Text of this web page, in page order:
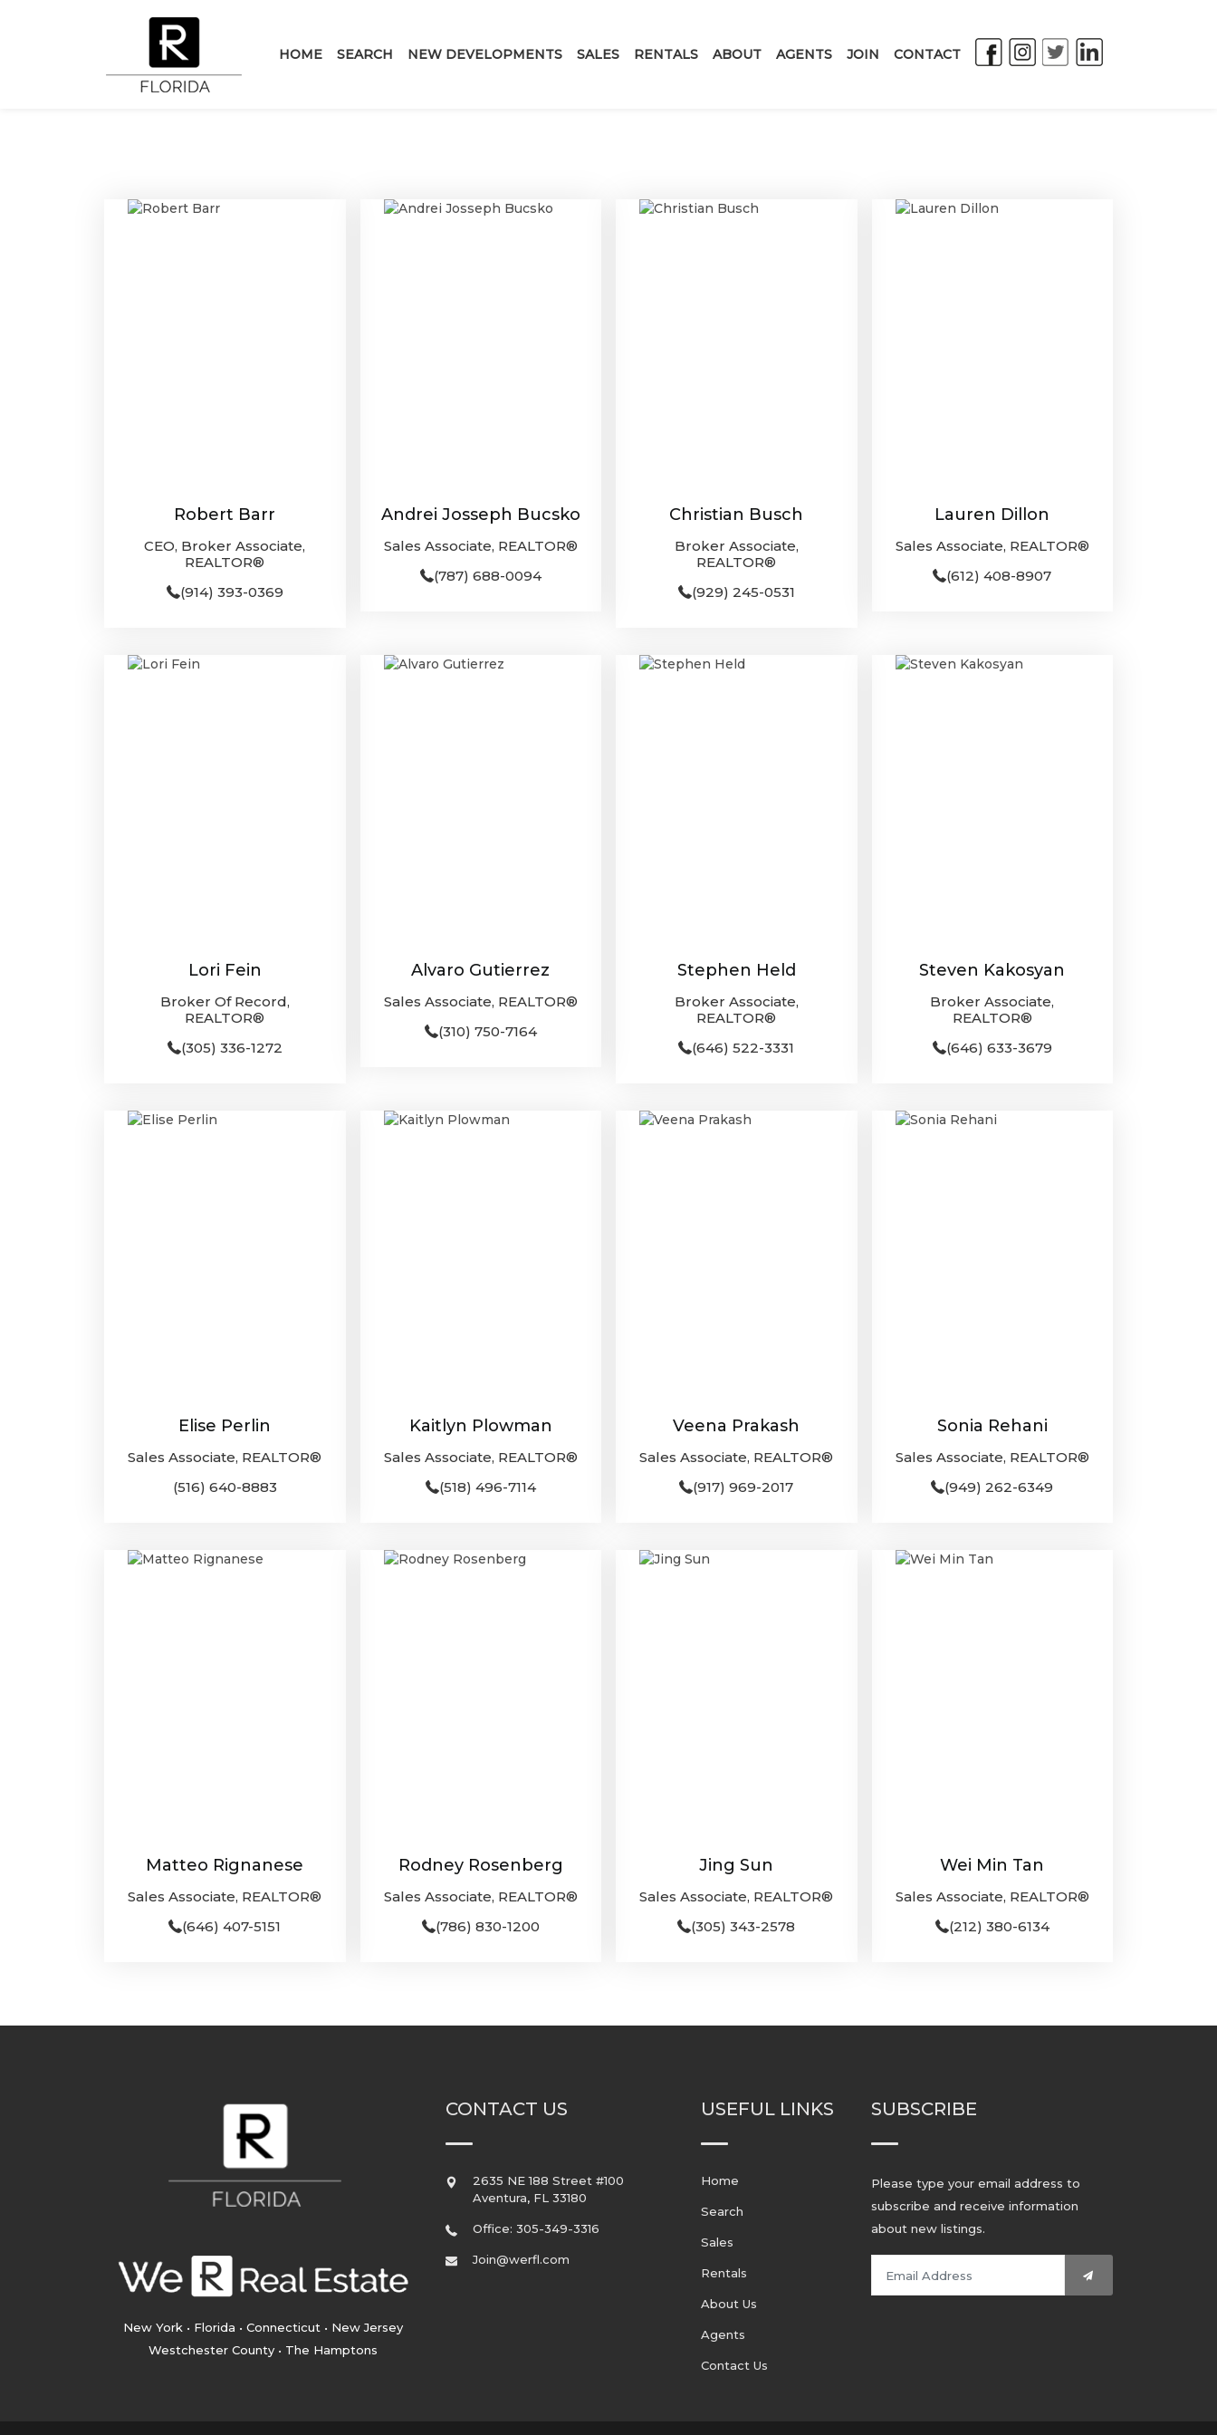
HOME SEARCH NEW DEVELOPMENTS SALES RENTALS ABOUT AGENTS JOIN CONTACT
Robert Barr
CEO, Broker Associate,
REALTOR®
(914) 393-0369
Andrei Josseph Bucsko
Sales Associate, REALTOR®
(787) 688-0094
Christian Busch
Broker Associate,
REALTOR®
(929) 245-0531
Lauren Dillon
Sales Associate, REALTOR®
(612) 408-8907
Lori Fein
Broker Of Record,
REALTOR®
(305) 336-1272
Alvaro Gutierrez
Sales Associate, REALTOR®
(310) 750-7164
Stephen Held
Broker Associate,
REALTOR®
(646) 522-3331
Steven Kakosyan
Broker Associate,
REALTOR®
(646) 633-3679
Elise Perlin
Sales Associate, REALTOR®
(516) 640-8883
Kaitlyn Plowman
Sales Associate, REALTOR®
(518) 496-7114
Veena Prakash
Sales Associate, REALTOR®
(917) 969-2017
Sonia Rehani
Sales Associate, REALTOR®
(949) 262-6349
Matteo Rignanese
Sales Associate, REALTOR®
(646) 407-5151
Rodney Rosenberg
Sales Associate, REALTOR®
(786) 830-1200
Jing Sun
Sales Associate, REALTOR®
(305) 343-2578
Wei Min Tan
Sales Associate, REALTOR®
(212) 380-6134
New York • Florida • Connecticut • New Jersey
Westchester County • The Hamptons
CONTACT US
2635 NE 188 Street #100
Aventura, FL 33180
Office: 305-349-3316
Join@werfl.com
USEFUL LINKS
Home
Search
Sales
Rentals
About Us
Agents
Contact Us
SUBSCRIBE
Please type your email address to
subscribe and receive information
about new listings.